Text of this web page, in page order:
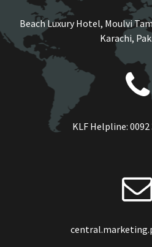
Beach Luxury Hotel, Moulvi
Karachi,
KLF Helpline: 0092